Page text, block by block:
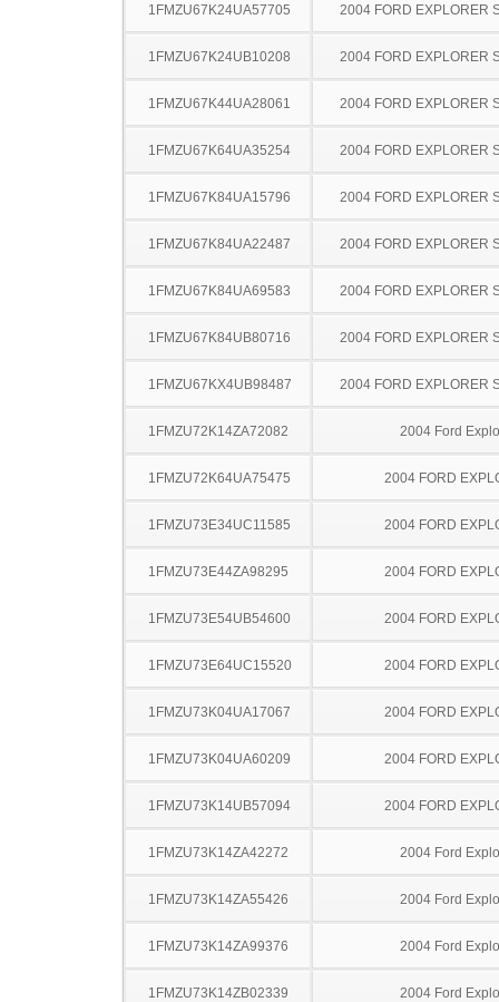
1FMZU67K24UA57705 2004 FORD EXPLORER
1FMZU67K24UB10208 2004 FORD EXPLORER
1FMZU67K44UA28061 2004 FORD EXPLORER
1FMZU67K64UA35254 2004 FORD EXPLORER
1FMZU67K84UA15796 2004 FORD EXPLORER
1FMZU67K84UA22487 2004 FORD EXPLORER
1FMZU67K84UA69583 2004 FORD EXPLORER
1FMZU67K84UB80716 2004 FORD EXPLORER
1FMZU67KX4UB98487 2004 FORD EXPLORER
1FMZU72K14ZA72082 2004 Ford
1FMZU72K64UA75475 2004 FORD
1FMZU73E34UC11585 2004 FORD
1FMZU73E44ZA98295 2004 FORD
1FMZU73E54UB54600 2004 FORD
1FMZU73E64UC15520 2004 FORD
1FMZU73K04UA17067 2004 FORD
1FMZU73K04UA60209 2004 FORD
1FMZU73K14UB57094 2004 FORD
1FMZU73K14ZA42272 2004 Ford
1FMZU73K14ZA55426 2004 Ford
1FMZU73K14ZA99376 2004 Ford
1FMZU73K14ZB02339 2004 Ford